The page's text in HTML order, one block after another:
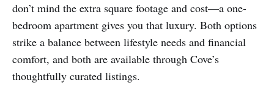
don’t mind the extra square footage and cost—a one-
bedroom apartment gives you that luxury. Both options
strike a balance between lifestyle needs and financial
comfort, and both are available through Cove’s
thoughtfully curated listings.